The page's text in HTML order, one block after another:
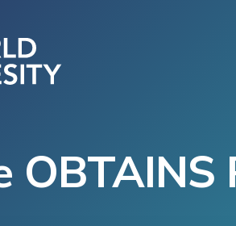
OBTAINS